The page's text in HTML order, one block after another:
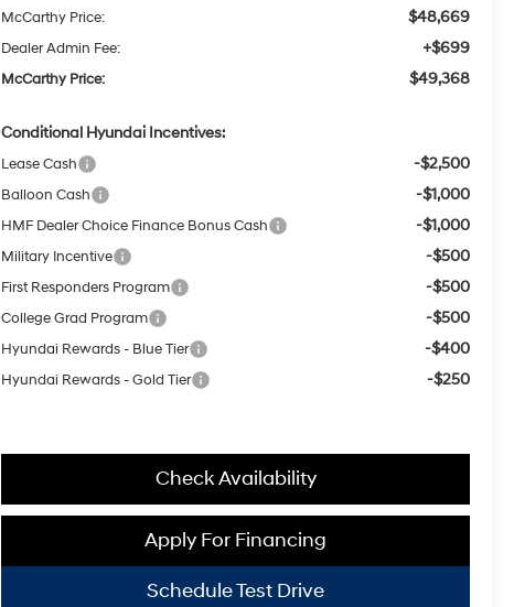
McCarthy Price: $48,669
Dealer Admin Fee: +$699
McCarthy Price: $49,368
Conditional Hyundai Incentives:
Lease Cash -$2,500
Balloon Cash -$1,000
HMF Dealer Choice Finance Bonus Cash -$1,000
Military Incentive -$500
First Responders Program -$500
College Grad Program -$500
Hyundai Rewards - Blue Tier -$400
Hyundai Rewards - Gold Tier -$250
Check Availability
Apply For Financing
Schedule Test Drive